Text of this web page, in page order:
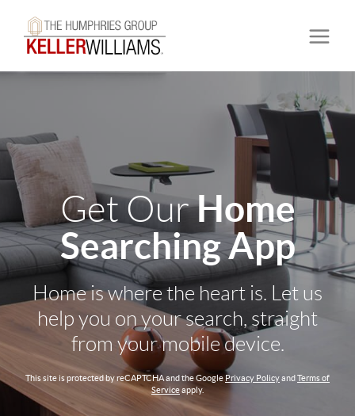
Get OurHome
Searching App
Home is where the heart is. Let us
help you on your search, straight
from your mobile device.
This site is protected by reCAPTCHA and the GooglePrivacy PolicyandTerms of
Serviceapply.